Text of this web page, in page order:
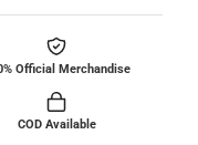
Official Merchandise
COD Available